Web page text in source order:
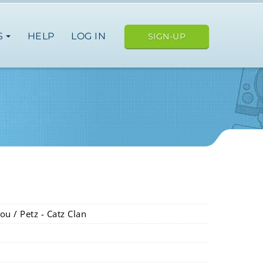
HELP LOG IN SIGN-UP
/ Petz - Catz Clan